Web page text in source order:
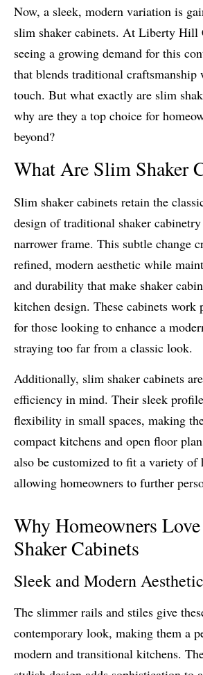
Now, a sleek, modern variation is
slim shaker cabinets. At Liberty Hill
seeing a growing demand for this
that blends traditional
touch. But what exactly are slim
why are they a top choice for
beyond?
What Are Slim Shaker
Slim shaker cabinets retain the
design of traditional shaker
narrower frame. This subtle change
refined, modern aesthetic while
and durability that make shaker
kitchen design. These cabinets
for those looking to enhance a
straying too far from a classic look.
Additionally, slim shaker cabinets
efficiency in mind. Their sleek
flexibility in small spaces, making
compact kitchens and open floor
also be customized to fit a variety of
allowing homeowners to further
Why Homeowners
Shaker Cabinets
Sleek and Modern Aesthetic
The slimmer rails and stiles give
contemporary look, making them a
modern and transitional kitchens.